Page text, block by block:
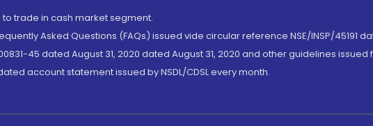
trade in cash market segment.
Asked Questions (FAQs) issued vide circular reference NSE/INSP/45191
45 dated August 31, 2020 dated August 31, 2020 and other guidelines
account statement issued by NSDL/CDSL every month.